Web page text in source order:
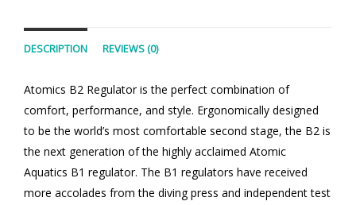
DESCRIPTION REVIEWS (0)
Atomics B2 Regulator is the perfect combination of
comfort, performance, and style. Ergonomically designed
to be the world’s most comfortable second stage, the B2 is
the next generation of the highly acclaimed Atomic
Aquatics B1 regulator. The B1 regulators have received
more accolades from the diving press and independent test